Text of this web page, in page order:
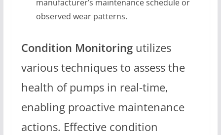
manufacturer’s maintenance schedule or
observed wear patterns.
Condition Monitoringutilizes
various techniques to assess the
health of pumps in real-time,
enabling proactive maintenance
actions. Effective condition